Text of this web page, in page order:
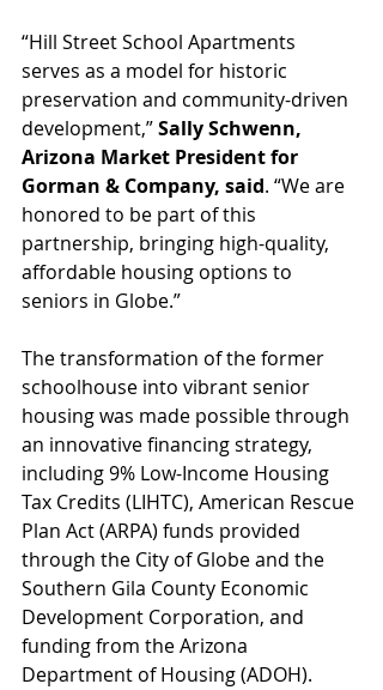
“Hill Street School Apartments
serves as a model for historic
preservation and community-driven
development,” Sally Schwenn,
Arizona Market President for
Gorman & Company, said. “We are
honored to be part of this
partnership, bringing high-quality,
affordable housing options to
seniors in Globe.”
The transformation of the former
schoolhouse into vibrant senior
housing was made possible through
an innovative financing strategy,
including 9% Low-Income Housing
Tax Credits (LIHTC), American Rescue
Plan Act (ARPA) funds provided
through the City of Globe and the
Southern Gila County Economic
Development Corporation, and
funding from the Arizona
Department of Housing (ADOH).